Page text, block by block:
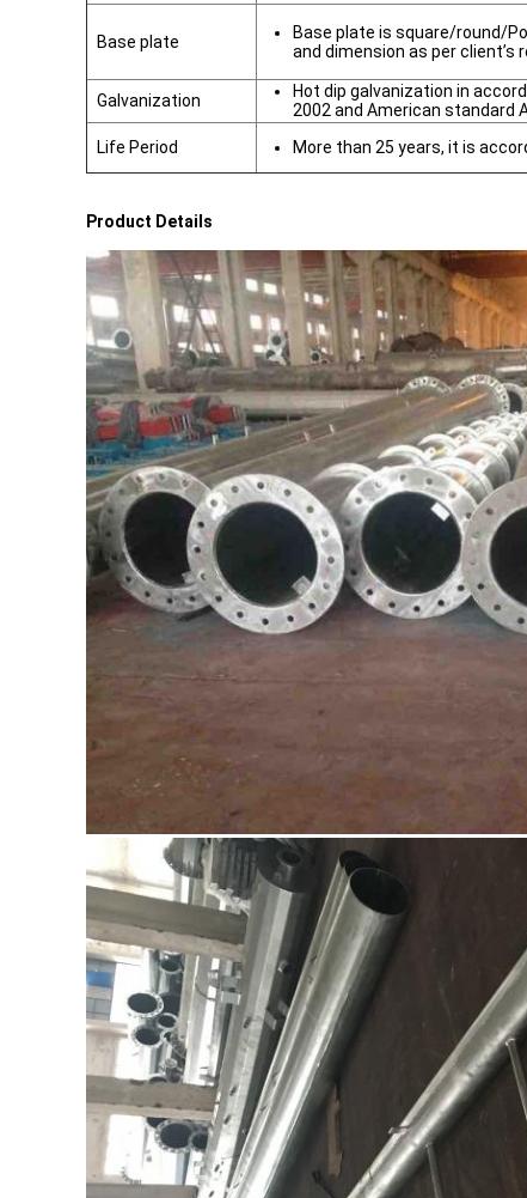
Base plate
Base plate is square/round/
and dimension as per client’s
Galvanization
Hot dip galvanization in
2002 and American standard
Life Period
More than 25 years, it is
Product Details